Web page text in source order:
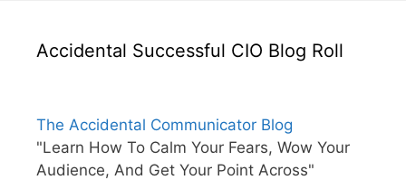
Accidental Successful CIO Blog Roll
The Accidental Communicator Blog
"Learn How To Calm Your Fears, Wow Your
Audience, And Get Your Point Across"